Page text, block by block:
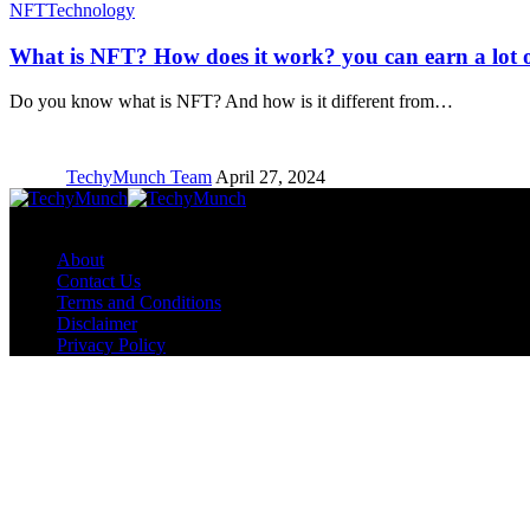
NFTTechnology
What is NFT? How does it work? you can earn a lot
Do you know what is NFT? And how is it different from…
TechyMunch Team April 27, 2024
About
Contact Us
Terms and Conditions
Disclaimer
Privacy Policy